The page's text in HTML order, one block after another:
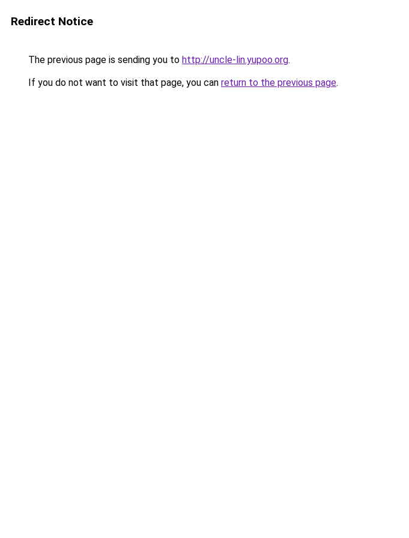
Redirect Notice
The previous page is sending you to http://uncle-lin.yupoo.org.
If you do not want to visit that page, you can return to the previous page.